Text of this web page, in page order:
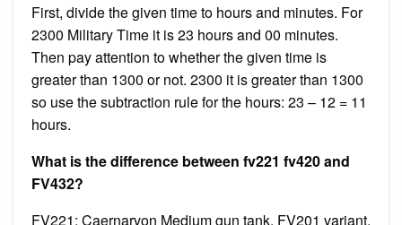
First, divide the given time to hours and minutes. For
2300 Military Time it is 23 hours and 00 minutes.
Then pay attention to whether the given time is
greater than 1300 or not. 2300 it is greater than 1300
so use the subtraction rule for the hours: 23 – 12 = 11
hours.
What is the difference between fv221 fv420 and
FV432?
FV221: Caernarvon Medium gun tank. FV201 variant.